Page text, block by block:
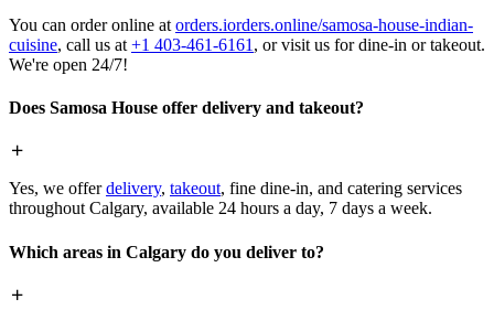
You can order online at orders.iorders.online/samosa-house-indian-
cuisine, call us at +1 403-461-6161 , or visit us for dine-in or takeout.
We're open 24/7!
Does Samosa House offer delivery and takeout?
Yes, we offerdelivery, takeout, fine dine-in, and catering services
throughout Calgary, available 24 hours a day, 7 days a week.
Which areas in Calgary do you deliver to?